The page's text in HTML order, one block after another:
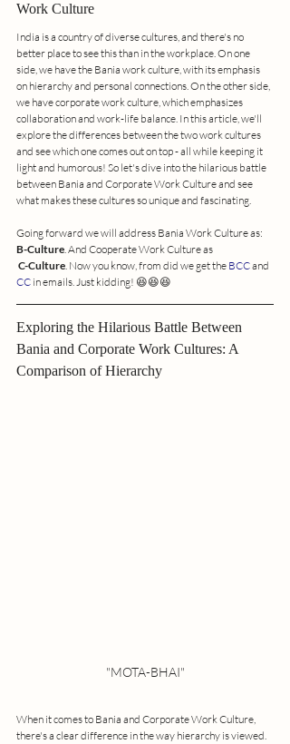
Work Culture
India is a country of diverse cultures, and there's no
better place to see this than in the workplace. On one
side, we have the Bania work culture, with its emphasis
on hierarchy and personal connections. On the other side,
we have corporate work culture, which emphasizes
collaboration and work-life balance. In this article, we'll
explore the differences between the two work cultures
and see which one comes out on top - all while keeping it
light and humorous! So let's dive into the hilarious battle
between Bania and Corporate Work Culture and see
what makes these cultures so unique and fascinating.
Going forward we will address Bania Work Culture as:
B-Culture. And Cooperate Work Culture as
C-Culture. Now you know, from did we get the BCC and
CC in emails. Just kidding! 😆😆😆
Exploring the Hilarious Battle Between
Bania and Corporate Work Cultures: A
Comparison of Hierarchy
"MOTA-BHAI"
When it comes to Bania and Corporate Work Culture,
there's a clear difference in the way hierarchy is viewed.